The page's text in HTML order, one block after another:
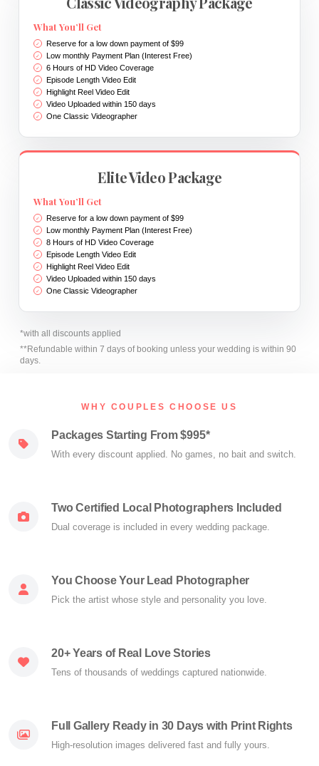
What You’ll Get
Reserve for a low down payment of $99
Low monthly Payment Plan (Interest Free)
6 Hours of HD Video Coverage
Episode Length Video Edit
Highlight Reel Video Edit
Video Uploaded within 150 days
One Classic Videographer
Elite Video Package
What You’ll Get
Reserve for a low down payment of $99
Low monthly Payment Plan (Interest Free)
8 Hours of HD Video Coverage
Episode Length Video Edit
Highlight Reel Video Edit
Video Uploaded within 150 days
One Classic Videographer
*with all discounts applied
**Refundable within 7 days of booking unless your wedding is within 90
days.
WHY COUPLES CHOOSE US
Packages Starting From $995*
With every discount applied. No games, no bait and switch.
Two Certified Local Photographers Included
Dual coverage is included in every wedding package.
You Choose Your Lead Photographer
Pick the artist whose style and personality you love.
20+ Years of Real Love Stories
Tens of thousands of weddings captured nationwide.
Full Gallery Ready in 30 Days with Print Rights
High-resolution images delivered fast and fully yours.